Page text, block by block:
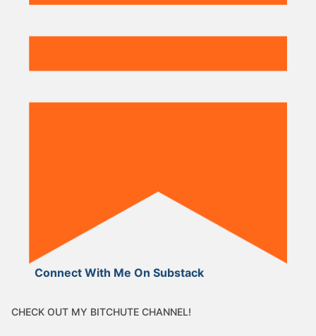
Connect With Me On Substack
CHECK OUT MY BITCHUTE CHANNEL!